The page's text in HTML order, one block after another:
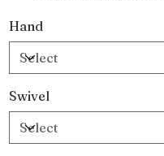
Hand
Swivel